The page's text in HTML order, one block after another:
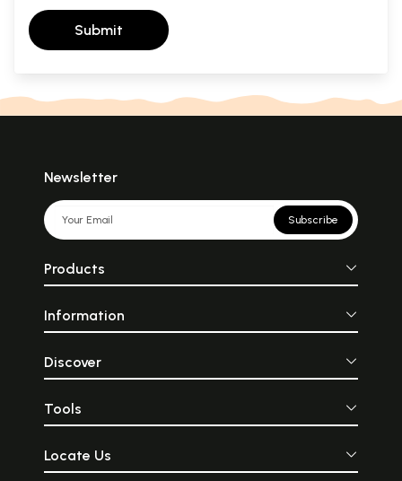
Submit
Newsletter
Subscribe
Products
Information
Discover
Tools
Locate Us